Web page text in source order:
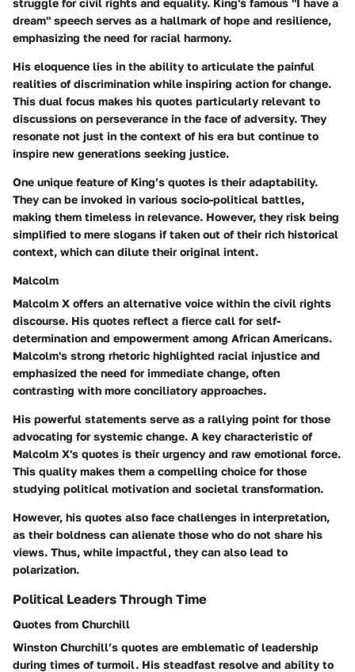
dream" speech serves as a hallmark of hope and resilience,
emphasizing the need for racial harmony.
His eloquence lies in the ability to articulate the painful
realities of discrimination while inspiring action for change.
This dual focus makes his quotes particularly relevant to
discussions on perseverance in the face of adversity. They
resonate not just in the context of his era but continue to
inspire new generations seeking justice.
One unique feature of King’s quotes is their adaptability.
They can be invoked in various socio-political battles,
making them timeless in relevance. However, they risk being
simplified to mere slogans if taken out of their rich historical
context, which can dilute their original intent.
Malcolm
Malcolm X offers an alternative voice within the civil rights
discourse. His quotes reflect a fierce call for self-
determination and empowerment among African Americans.
Malcolm's strong rhetoric highlighted racial injustice and
emphasized the need for immediate change, often
contrasting with more conciliatory approaches.
His powerful statements serve as a rallying point for those
advocating for systemic change. A key characteristic of
Malcolm X's quotes is their urgency and raw emotional force.
This quality makes them a compelling choice for those
studying political motivation and societal transformation.
However, his quotes also face challenges in interpretation,
as their boldness can alienate those who do not share his
views. Thus, while impactful, they can also lead to
polarization.
Political Leaders Through Time
Quotes from Churchill
Winston Churchill’s quotes are emblematic of leadership
during times of turmoil. His steadfast resolve and ability to